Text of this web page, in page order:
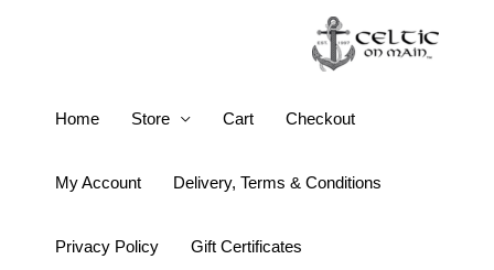
Home Store Cart Checkout
My Account Delivery, Terms & Conditions
Privacy Policy Gift Certificates
Gold
Claddagh
quantity